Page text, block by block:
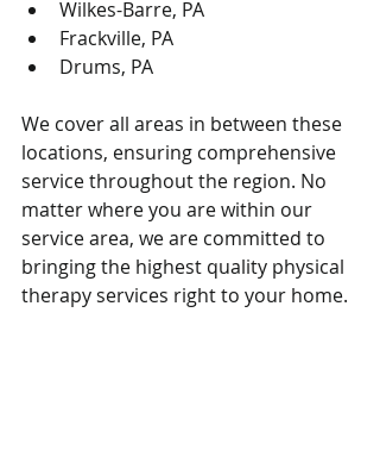
Wilkes-Barre, PA
Frackville, PA
Drums, PA
We cover all areas in between these
locations, ensuring comprehensive
service throughout the region. No
matter where you are within our
service area, we are committed to
bringing the highest quality physical
therapy services right to your home.